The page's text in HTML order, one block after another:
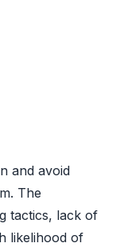
and avoid
The
tactics, lack of
likelihood of